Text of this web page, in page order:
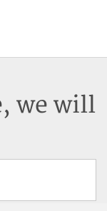
we will